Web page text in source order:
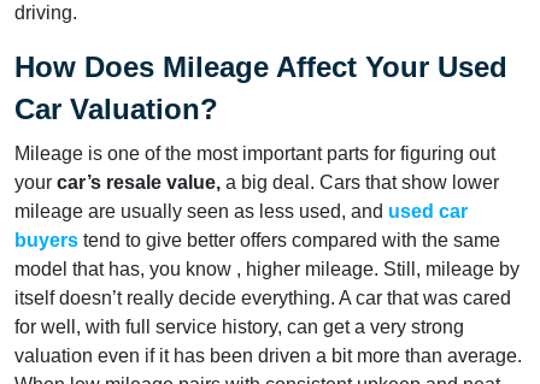
driving.
How Does Mileage Affect Your Used
Car Valuation?
Mileage is one of the most important parts for figuring out
your car’s resale value, a big deal. Cars that show lower
mileage are usually seen as less used, and used car
buyers tend to give better offers compared with the same
model that has, you know , higher mileage. Still, mileage by
itself doesn’t really decide everything. A car that was cared
for well, with full service history, can get a very strong
valuation even if it has been driven a bit more than average.